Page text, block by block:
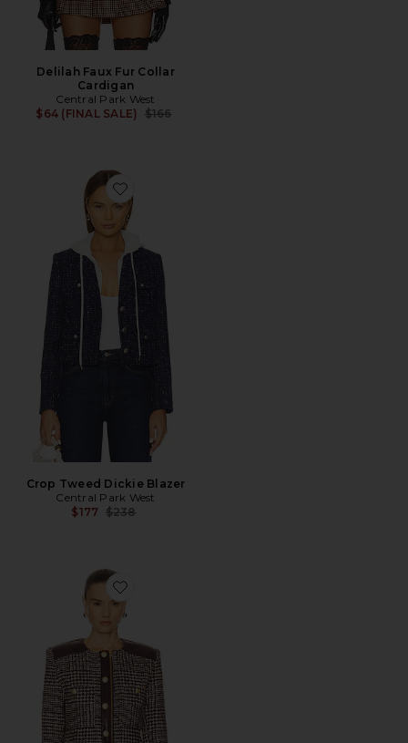
Delilah Faux Fur Collar
Cardigan
Central Park West
$64 (FINAL SALE)
Previous price:
$166
Favorite Crop Tweed Dickie Blazer
Crop Tweed Dickie Blazer
Central Park West
$177 Previous price:
$238
Favorite Billie Houndstooth Jacket